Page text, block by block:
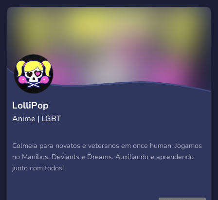
LolliPop
Anime | LGBT
Colmeia para novatos e veteranos em once human. Jogamos
no Manibus, Deviants e Dreams. Auxiliando e aprendendo
junto com todos!